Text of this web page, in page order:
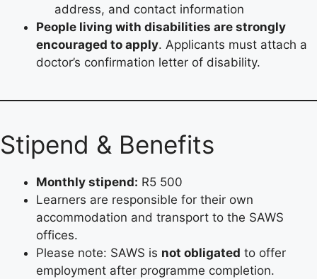
address, and contact information
People living with disabilities are strongly
encouraged to apply. Applicants must attach a
doctor’s confirmation letter of disability.
Stipend & Benefits
Monthly stipend: R5 500
Learners are responsible for their own
accommodation and transport to the SAWS
offices.
Please note: SAWS is not obligated to offer
employment after programme completion.